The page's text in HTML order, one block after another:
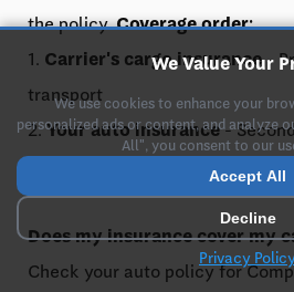
the policy.Coverage order:
1. Carrier's cargo insurance-
transport
2.Your auto insurance-
have Comprehensive or Collision
Does my insurance cover my
Check your auto policy for
We Value Your
We use cookies to enhance your
personalized ads or content, and analyze
All", you consent to our
Accept All
Decline
Privacy